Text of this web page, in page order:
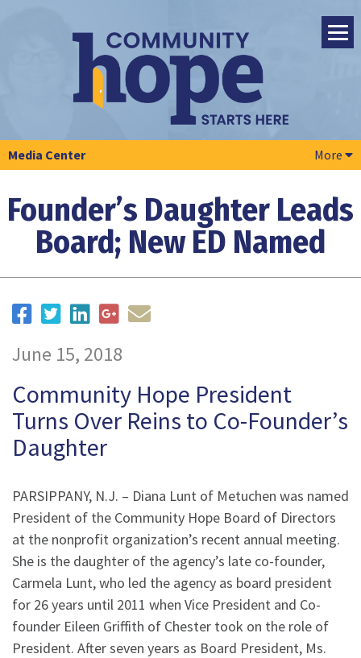
Media Center More
Founder’s Daughter Leads
Board; New ED Named
June 15, 2018
Community Hope President
Turns Over Reins to Co-Founder’s
Daughter
PARSIPPANY, N.J. – Diana Lunt of Metuchen was named
President of the Community Hope Board of Directors
at the nonprofit organization’s recent annual meeting.
She is the daughter of the agency’s late co-founder,
Carmela Lunt, who led the agency as board president
for 26 years until 2011 when Vice President and Co-
founder Eileen Griffith of Chester took on the role of
President. After seven years as Board President, Ms.